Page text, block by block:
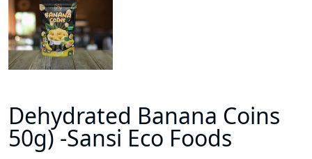
Dehydrated Banana Coins
50g) -Sansi Eco Foods